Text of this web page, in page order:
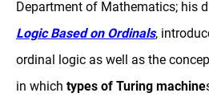
Department of Mathematics; his
Logic Based on Ordinals,
ordinal logic as well as the
in which types of Turing machine